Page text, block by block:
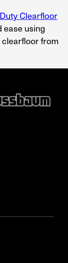
ease using
from